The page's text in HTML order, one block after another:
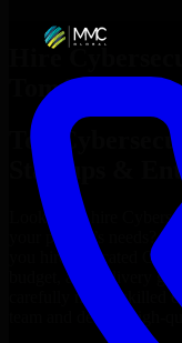
Hire
Tomé
Top
Startups &
Looking to hire
your project’s needs?
you hire dedicated
budget, and delivery
carefully match skilled
team and deliver high-